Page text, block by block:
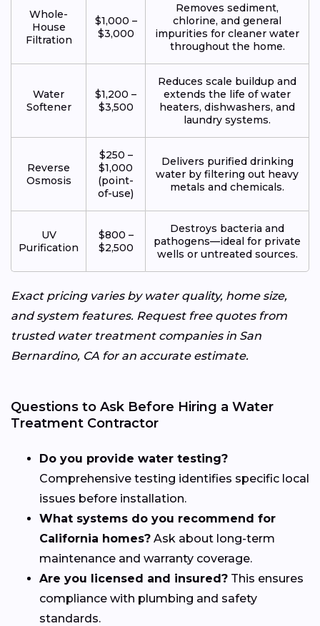
Whole-
House
Filtration
$1,000 –
$3,000
Removes sediment,
chlorine, and general
impurities for cleaner water
throughout the home.
Water
Softener
$1,200 –
$3,500
Reduces scale buildup and
extends the life of water
heaters, dishwashers, and
laundry systems.
Reverse
Osmosis
$250 –
$1,000
(point-
of-use)
Delivers purified drinking
water by filtering out heavy
metals and chemicals.
UV
Purification
$800 –
$2,500
Destroys bacteria and
pathogens—ideal for private
wells or untreated sources.
Exact pricing varies by water quality, home size,
and system features. Request free quotes from
trusted water treatment companies in San
Bernardino, CA for an accurate estimate.
Questions to Ask Before Hiring a Water
Treatment Contractor
Do you provide water testing?
Comprehensive testing identifies specific local
issues before installation.
What systems do you recommend for
California homes? Ask about long-term
maintenance and warranty coverage.
Are you licensed and insured? This ensures
compliance with plumbing and safety
standards.